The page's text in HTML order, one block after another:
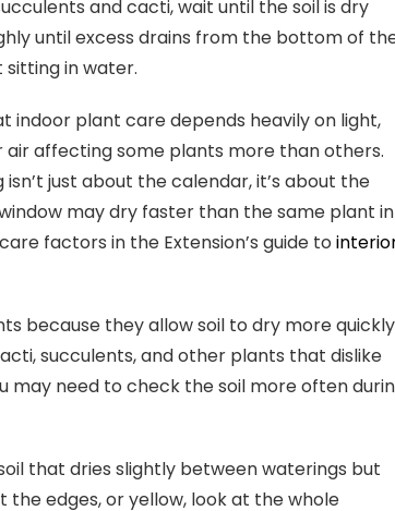
and cacti, wait until the soil is dry
until excess drains from the bottom of
sitting in water.
indoor plant care depends heavily on light,
affecting some plants more than others.
just about the calendar, it’s about the
may dry faster than the same plant
factors in the Extension’s guide to
because they allow soil to dry more quickly
succulents, and other plants that dislike
need to check the soil more often
that dries slightly between waterings but
edges, or yellow, look at the whole